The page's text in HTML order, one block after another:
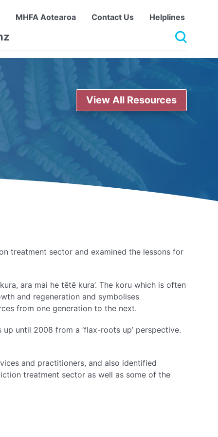
MHFA Aotearoa Contact Us Helplines
View All Resources
treatment sector and examined the lessons for
ara mai he tētē kura’. The koru which is often
and regeneration and symbolises
from one generation to the next.
until 2008 from a ‘flax-roots up’ perspective.
and practitioners, and also identified
treatment sector as well as some of the